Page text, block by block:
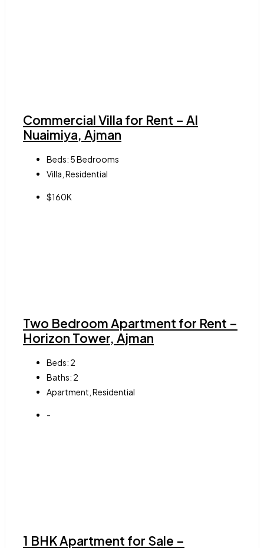
Commercial Villa for Rent – Al
Nuaimiya, Ajman
Beds: 5 Bedrooms
Villa, Residential
$160K
Two Bedroom Apartment for Rent –
Horizon Tower, Ajman
Beds: 2
Baths: 2
Apartment, Residential
-
1 BHK Apartment for Sale –